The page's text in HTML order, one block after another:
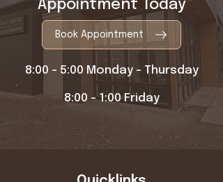
Appointment Today
Book Appointment
8:00 - 5:00 Monday - Thursday
8:00 - 1:00 Friday